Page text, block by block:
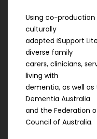
Using co-
culturally
adapted iSupport
diverse family
carers, clinicians,
living with
dementia, as well
Dementia Australia
and the Federation
Council of Australia.